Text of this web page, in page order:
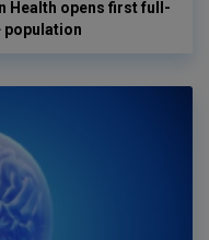
Health opens first full-
population